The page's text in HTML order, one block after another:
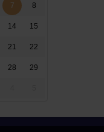
7 8
14 15
21 22
28 29